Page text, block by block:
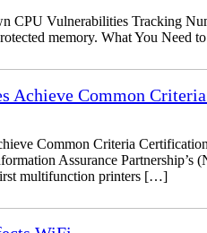
CPU Vulnerabilities Tracking
memory. What You
Achieve Common
Common Criteria
Assurance
multifunction printers […]